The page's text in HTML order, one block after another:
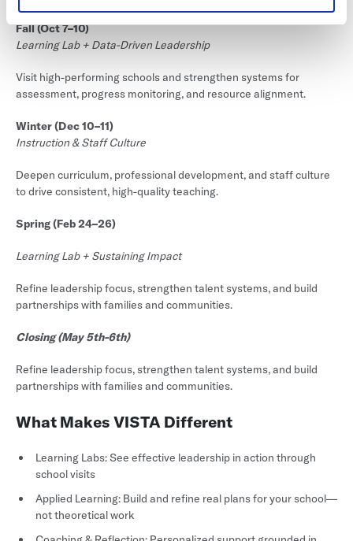
Fall (Oct 7–10)
Learning Lab + Data-Driven Leadership
Visit high-performing schools and strengthen systems for
assessment, progress monitoring, and resource alignment.
Winter (Dec 10–11)
Instruction & Staff Culture
Deepen curriculum, professional development, and staff culture
to drive consistent, high-quality teaching.
Spring (Feb 24–26)
Learning Lab + Sustaining Impact
Refine leadership focus, strengthen talent systems, and build
partnerships with families and communities.
Closing (May 5th-6th)
Refine leadership focus, strengthen talent systems, and build
partnerships with families and communities.
What Makes VISTA Different
Learning Labs: See effective leadership in action through
school visits
Applied Learning: Build and refine real plans for your school—
not theoretical work